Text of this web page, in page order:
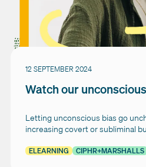
12 SEPTEMBER 2024
Watch our
Letting unconscious bias go
increasing covert or subliminal
ELEARNING CIPHR+MARSHALLS